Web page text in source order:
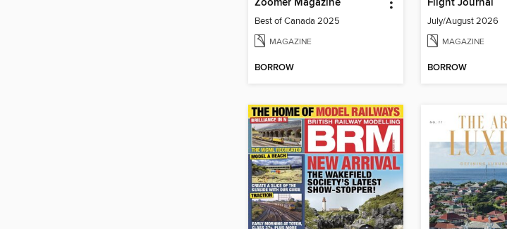
Zoomer Magazine
Best of Canada 2025
MAGAZINE
BORROW
Flight Journal
July/August 2026
MAGAZINE
BORROW